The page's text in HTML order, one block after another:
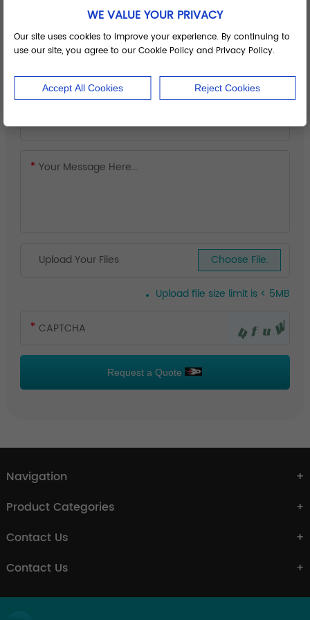
Upload Your Files Choose File.
Upload file size limit is < 5MB
Request a Quote
Navigation
Product Categories
Contact Us
Contact Us
WE VALUE YOUR PRIVACY
Our site uses cookies to improve your experience. By continuing to
use our site, you agree to our Cookie Policy and Privacy Policy.
Accept All Cookies Reject Cookies